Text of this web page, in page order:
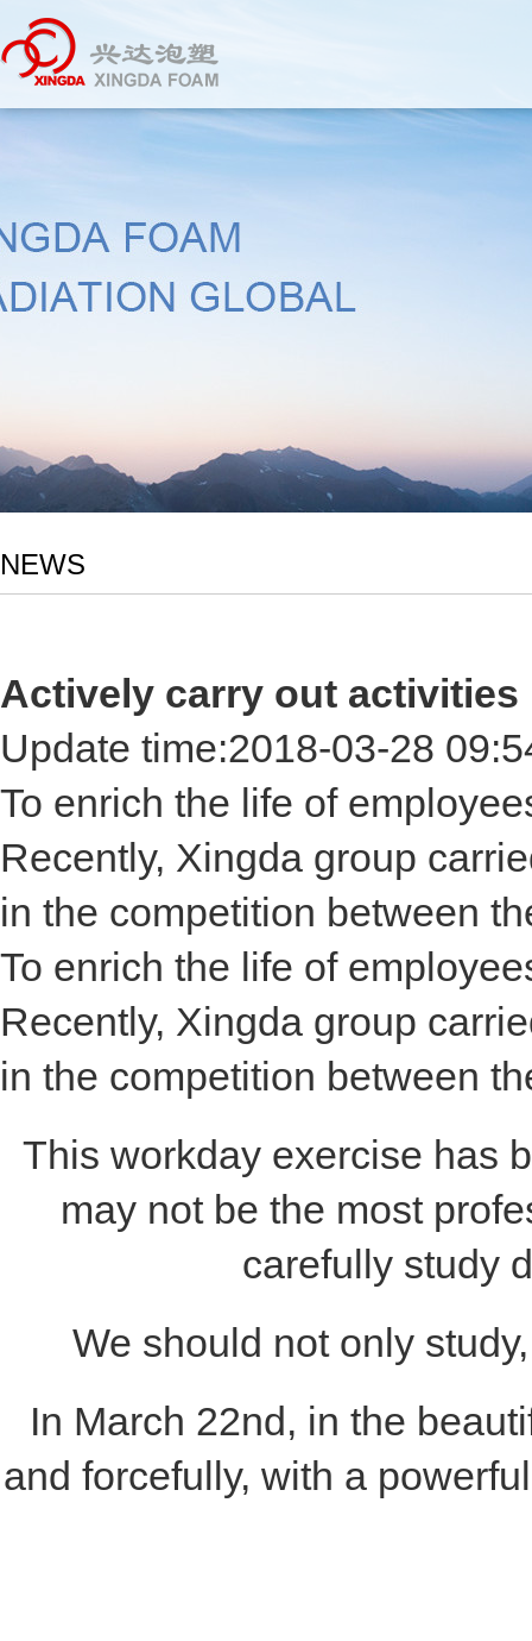
NEWS
Actively carry out
Update time:2018-03-28
To enrich the life of
Recently, Xingda group
in the competition between
To enrich the life of
Recently, Xingda group
in the competition between
This workday exercise has
may not be the most
carefully study
We should not only
In March 22nd, in the
and forcefully, with a